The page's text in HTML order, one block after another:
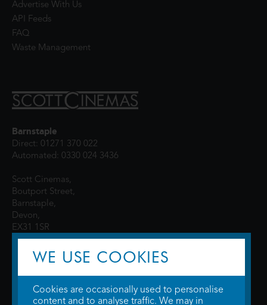
Advertise With Us
API Feeds
FAQ
Waste Management
Barnstaple
Direct: 01271 370 022
Automated: 0330 024 3436
Scott Cinemas,
Boutport Street,
Barnstaple,
Devon,
EX31 1SR
WE USE COOKIES
Cookies are occasionally used to personalise
content and to analyse traffic. We may in